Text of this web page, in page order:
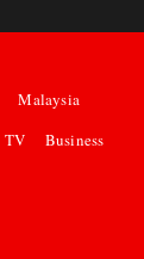
Malaysia
TV Business